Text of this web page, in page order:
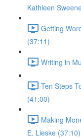
Kathleen
Getting
(37:11)
Writing in
Ten Steps
(41:00)
Making
E. Lieske (37:10)